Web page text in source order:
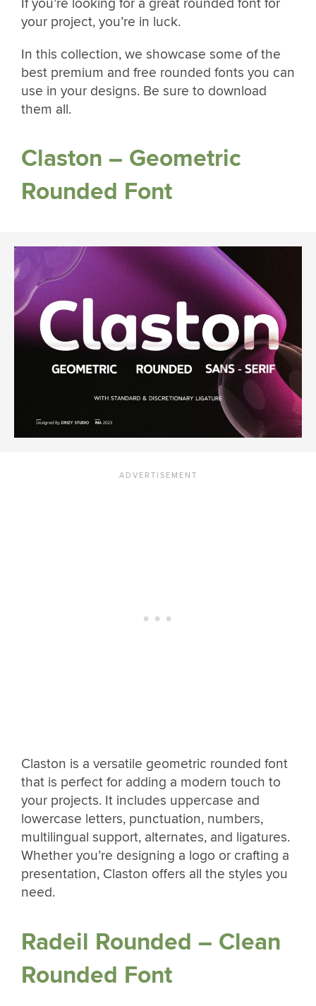
If you’re looking for a great rounded font for
your project, you’re in luck.
In this collection, we showcase some of the
best premium and free rounded fonts you can
use in your designs. Be sure to download
them all.
Claston – Geometric
Rounded Font
Claston is a versatile geometric rounded font
that is perfect for adding a modern touch to
your projects. It includes uppercase and
lowercase letters, punctuation, numbers,
multilingual support, alternates, and ligatures.
Whether you’re designing a logo or crafting a
presentation, Claston offers all the styles you
need.
Radeil Rounded – Clean
Rounded Font